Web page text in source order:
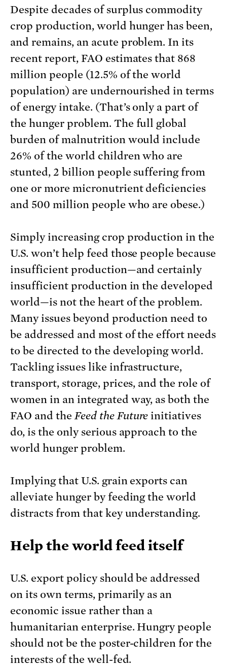
Despite decades of surplus commodity
crop production, world hunger has been,
and remains, an acute problem. In its
recent report, FAO estimates that 868
million people (12.5% of the world
population) are undernourished in terms
of energy intake. (That’s only a part of
the hunger problem. The full global
burden of malnutrition would include
26% of the world children who are
stunted, 2 billion people suffering from
one or more micronutrient deficiencies
and 500 million people who are obese.)
Simply increasing crop production in the
U.S. won’t help feed those people because
insufficient production—and certainly
insufficient production in the developed
world—is not the heart of the problem.
Many issues beyond production need to
be addressed and most of the effort needs
to be directed to the developing world.
Tackling issues like infrastructure,
transport, storage, prices, and the role of
women in an integrated way, as both the
FAO and theFeed the Future initiatives
do, is the only serious approach to the
world hunger problem.
Implying that U.S. grain exports can
alleviate hunger by feeding the world
distracts from that key understanding.
Help the world feed itself
U.S. export policy should be addressed
on its own terms, primarily as an
economic issue rather than a
humanitarian enterprise. Hungry people
should not be the poster-children for the
interests of the well-fed.